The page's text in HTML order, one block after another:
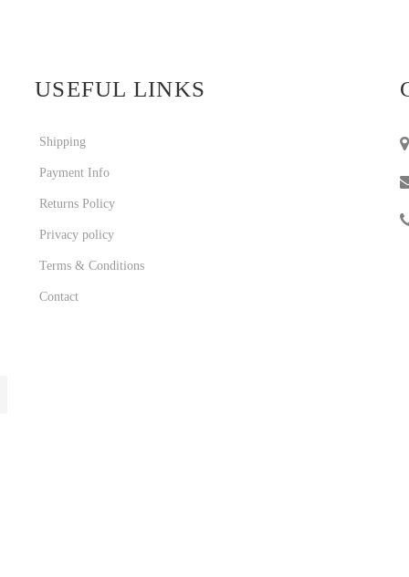
USEFUL LINKS
Shipping
Payment Info
Returns Policy
Privacy policy
Terms & Conditions
Contact